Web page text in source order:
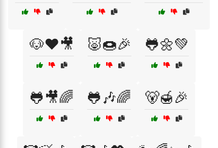
🐶❤️🎥 🐷🍩🎉 🐸🌼💚
🐸🎥🌈 🐸🎶🌈 🐻🍯🎉